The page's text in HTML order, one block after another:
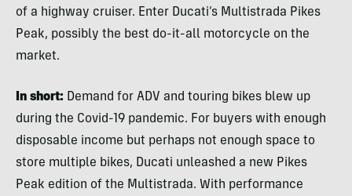
of a highway cruiser. Enter Ducati’s Multistrada Pikes
Peak, possibly the best do-it-all motorcycle on the
market.
In short: Demand for ADV and touring bikes blew up
during the Covid-19 pandemic. For buyers with enough
disposable income but perhaps not enough space to
store multiple bikes, Ducati unleashed a new Pikes
Peak edition of the Multistrada. With performance